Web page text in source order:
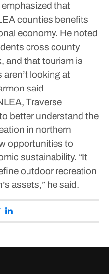
emphasized that
counties benefits
economy. He noted
cross county
and that tourism is
looking at
said
Traverse
better understand the
in northern
opportunities to
sustainability. “It
outdoor recreation
assets,” he said.
Twitter